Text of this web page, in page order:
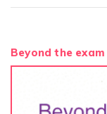
Beyond the